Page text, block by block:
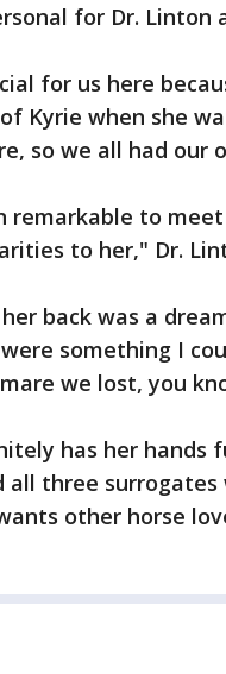
for Dr. Linton
for us here
Kyrie when she
so we all had our
remarkable to
to her," Dr.
back was a
something I
we lost, you
has her hands
all three
other horse